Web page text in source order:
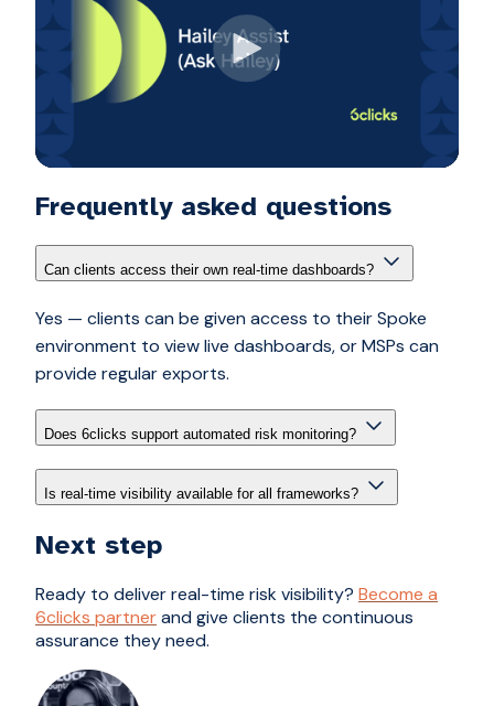
Frequently asked questions
Can clients access their own real-time dashboards?
Yes — clients can be given access to their Spoke
environment to view live dashboards, or MSPs can
provide regular exports.
Does 6clicks support automated risk monitoring?
Is real-time visibility available for all frameworks?
Next step
Ready to deliver real-time risk visibility? Become a
6clicks partnerand give clients the continuous
assurance they need.